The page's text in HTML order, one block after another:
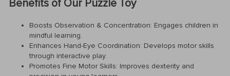
Benefits of Our Puzzle Toy
Boosts Observation & Concentration: Engages children in
mindful learning.
Enhances Hand-Eye Coordination: Develops motor skills
through interactive play.
Promotes Fine Motor Skills: Improves dexterity and